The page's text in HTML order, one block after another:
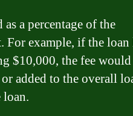
a percentage of the
For example, if the
$10,000, the fee
added to the overall
loan.